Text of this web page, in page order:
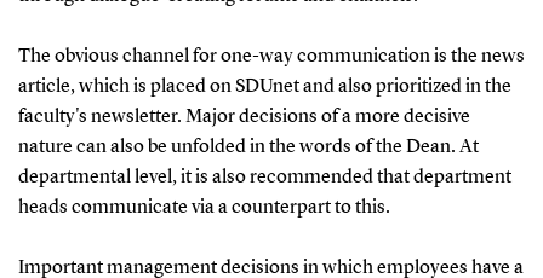
The obvious channel for one-way communication is the news
article, which is placed on SDUnet and also prioritized in the
faculty's newsletter. Major decisions of a more decisive
nature can also be unfolded in the words of the Dean. At
departmental level, it is also recommended that department
heads communicate via a counterpart to this.
Important management decisions in which employees have a